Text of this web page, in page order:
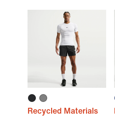
Recycled Materials